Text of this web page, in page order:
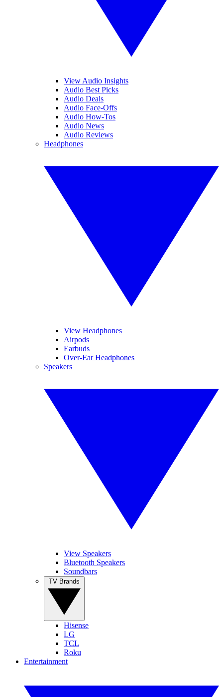
View Audio Insights
Audio Best Picks
Audio Deals
Audio Face-Offs
Audio How-Tos
Audio News
Audio Reviews
Headphones
View Headphones
Airpods
Earbuds
Over-Ear Headphones
Speakers
View Speakers
Bluetooth Speakers
Soundbars
Hisense
LG
TCL
Roku
Entertainment